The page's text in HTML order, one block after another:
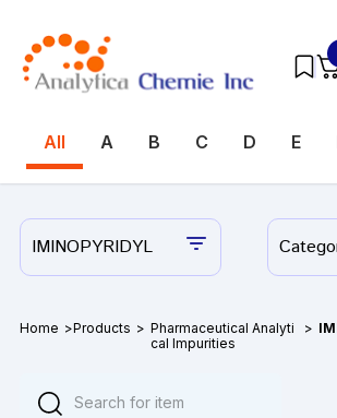
All A B C D E
IMINOPYRIDYL
Home >Products > Pharmaceutical Analyti
cal Impurities
>